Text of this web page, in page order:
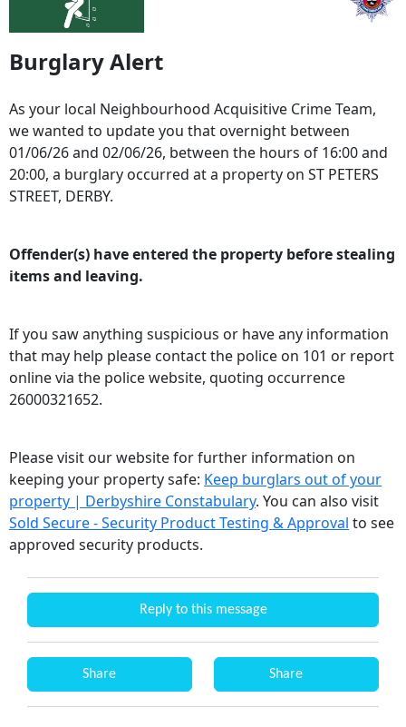
Burglary Alert
As your local Neighbourhood Acquisitive Crime Team,
we wanted to update you that overnight between
01/06/26 and 02/06/26, between the hours of 16:00 and
20:00, a burglary occurred at a property on ST PETERS
STREET, DERBY.
Offender(s) have entered the property before stealing
items and leaving.
If you saw anything suspicious or have any information
that may help please contact the police on 101 or report
online via the police website, quoting occurrence
26000321652.
Please visit our website for further information on
keeping your property safe: Keep burglars out of your
property | Derbyshire Constabulary. You can also visit
Sold Secure - Security Product Testing & Approval to see
approved security products.
Reply to this message
Share Share